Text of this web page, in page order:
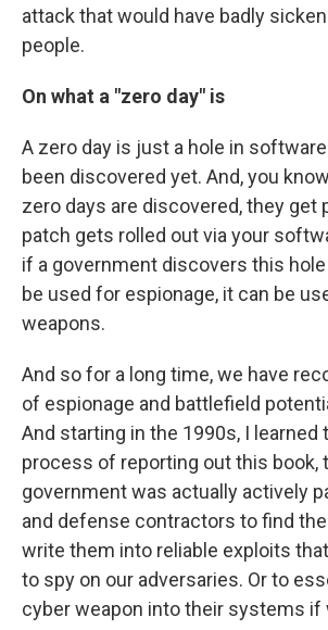
attack that would have badly
people.
On what a "zero day" is
A zero day is just a hole in
been discovered yet. And, you
zero days are discovered, they get
patch gets rolled out via your
if a government discovers this
be used for espionage, it can be
weapons.
And so for a long time, we have
of espionage and battlefield
And starting in the 1990s, I learned
process of reporting out this book,
government was actually actively
and defense contractors to find
write them into reliable exploits
to spy on our adversaries. Or to
cyber weapon into their systems if